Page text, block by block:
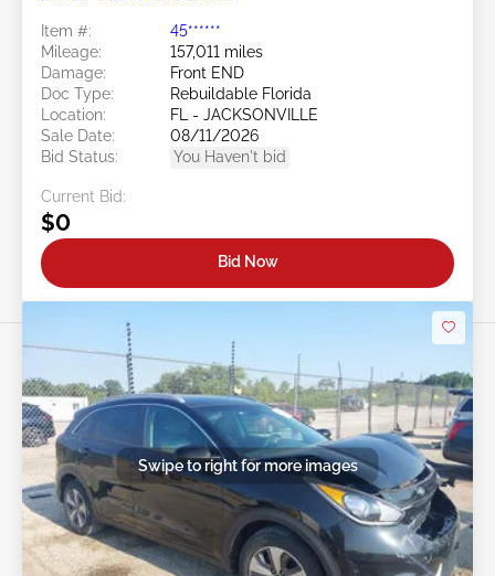
Item #:
45******
Mileage:
157,011 miles
Damage:
Front END
Doc Type:
Rebuildable Florida
Location:
FL - JACKSONVILLE
Sale Date:
08/11/2026
Bid Status:
You Haven't bid
Current Bid:
$0
Bid Now
Swipe to right for more images